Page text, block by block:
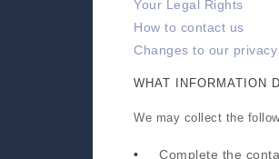
Your Legal Rights
How to contact us
Changes to our
WHAT INFORMATION
We may collect the
Complete the